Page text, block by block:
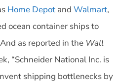
Home Depot and Walmart,
ocean container ships to
as reported in the Wall
“Schneider National Inc. is
shipping bottlenecks by